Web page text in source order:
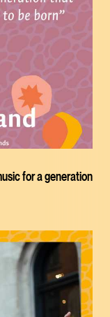
for a generation